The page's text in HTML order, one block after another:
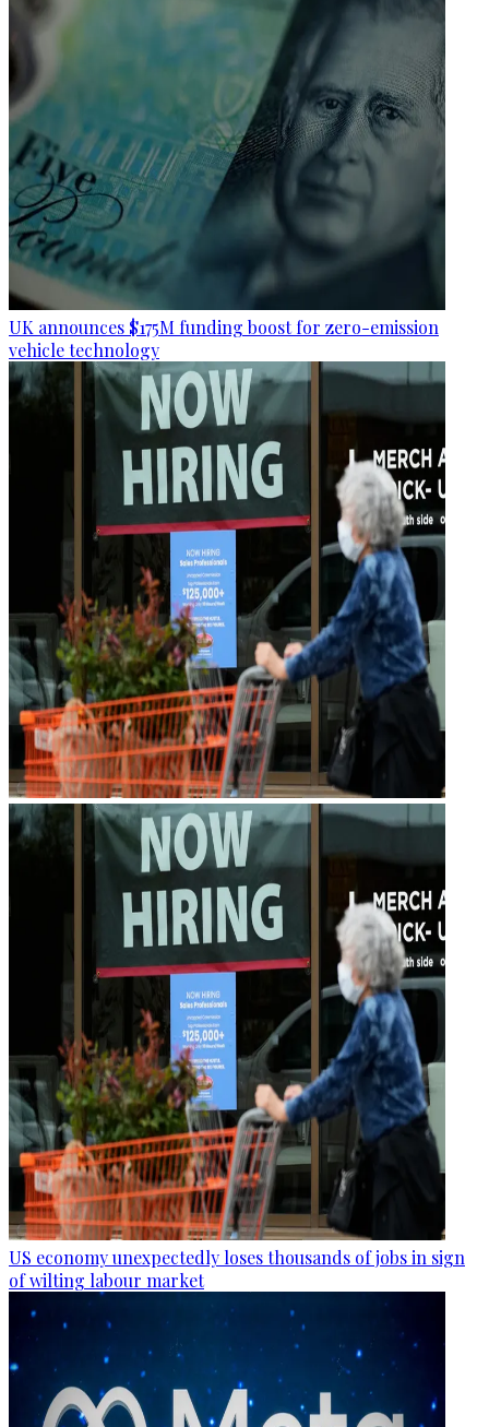
UK announces $175M funding boost for zero-emission
vehicle technology
US economy unexpectedly loses thousands of jobs in sign
of wilting labour market